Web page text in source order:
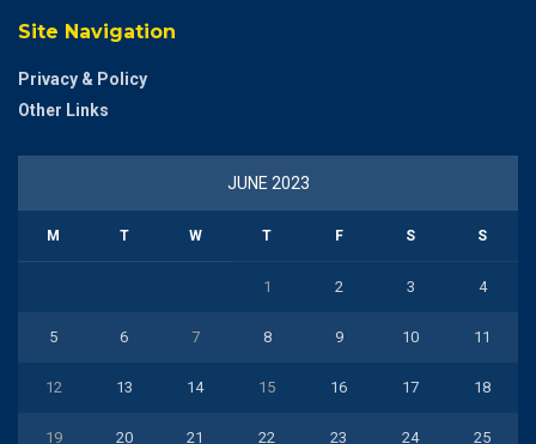
Site Navigation
Privacy & Policy
Other Links
JUNE 2023
M T W T F S S
1 2 3 4
5 6 7 8 9 10 11
12 13 14 15 16 17 18
19 20 21 22 23 24 25